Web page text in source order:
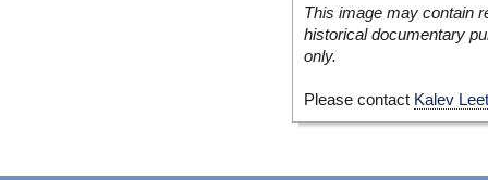
This image may contain
historical documentary
only.
Please contact Kalev